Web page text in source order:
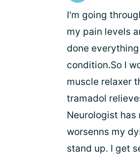
I'm going
my pain levels
done
condition.So I
muscle relaxer
tramadol
Neurologist has
worsenns my
stand up. I get